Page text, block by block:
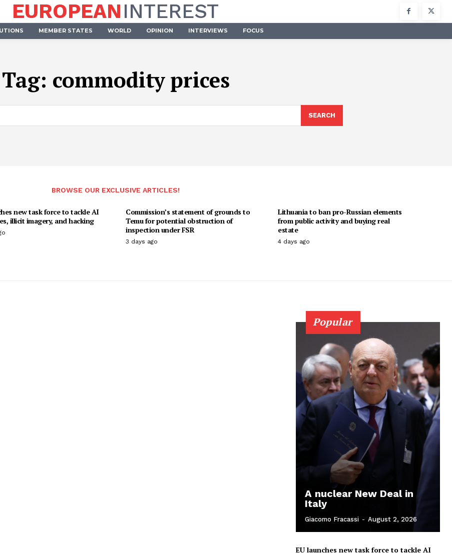
EUROPEANINTEREST
MEMBER STATES WORLD OPINION INTERVIEWS FOCUS
Tag: commodity prices
SEARCH
BROWSE OUR EXCLUSIVE ARTICLES!
new task force to tackle AI
illicit imagery, and hacking
Commission’s statement of grounds to
Temu for potential obstruction of
inspection under FSR
3 days ago
Lithuania to ban pro-Russian elements
from public activity and buying real
estate
4 days ago
Popular
A nuclear New Deal in
Italy
Giacomo Fracassi - August 2, 2026
EU launches new task force to tackle AI